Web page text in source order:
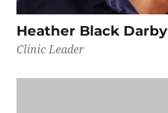
Heather Black Darby
Clinic Leader